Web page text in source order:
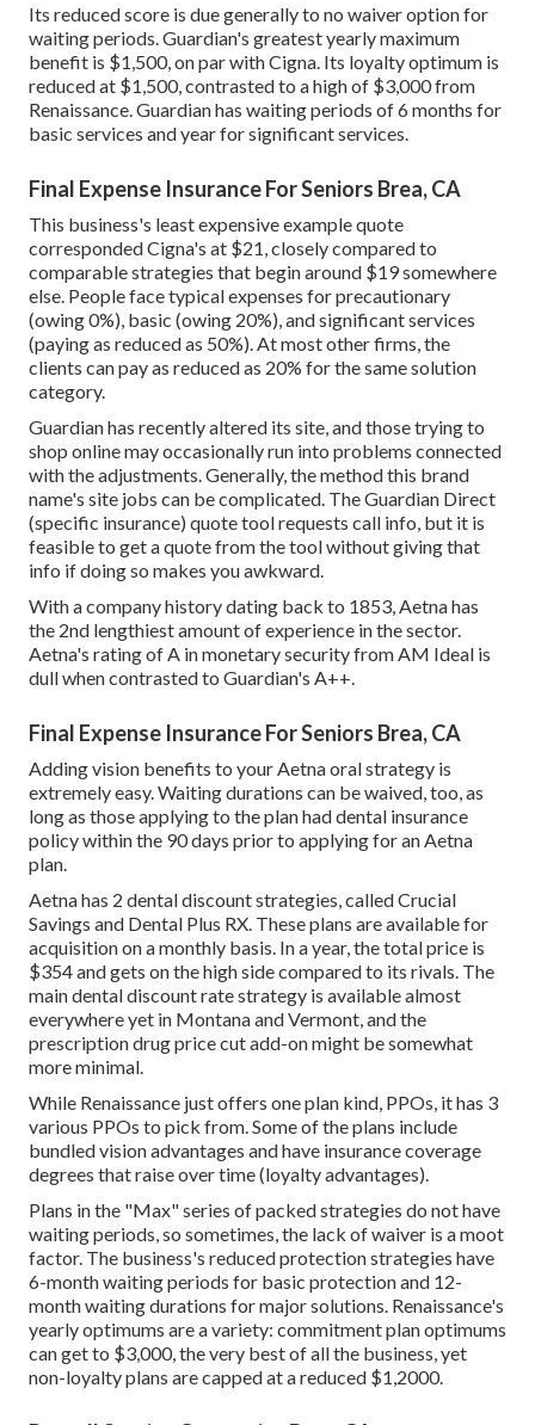
Its reduced score is due generally to no waiver option for
waiting periods. Guardian's greatest yearly maximum
benefit is $1,500, on par with Cigna. Its loyalty optimum is
reduced at $1,500, contrasted to a high of $3,000 from
Renaissance. Guardian has waiting periods of 6 months for
basic services and year for significant services.
Final Expense Insurance For Seniors Brea, CA
This business's least expensive example quote
corresponded Cigna's at $21, closely compared to
comparable strategies that begin around $19 somewhere
else. People face typical expenses for precautionary
(owing 0%), basic (owing 20%), and significant services
(paying as reduced as 50%). At most other firms, the
clients can pay as reduced as 20% for the same solution
category.
Guardian has recently altered its site, and those trying to
shop online may occasionally run into problems connected
with the adjustments. Generally, the method this brand
name's site jobs can be complicated. The Guardian Direct
(specific insurance) quote tool requests call info, but it is
feasible to get a quote from the tool without giving that
info if doing so makes you awkward.
With a company history dating back to 1853, Aetna has
the 2nd lengthiest amount of experience in the sector.
Aetna's rating of A in monetary security from AM Ideal is
dull when contrasted to Guardian's A++.
Final Expense Insurance For Seniors Brea, CA
Adding vision benefits to your Aetna oral strategy is
extremely easy. Waiting durations can be waived, too, as
long as those applying to the plan had dental insurance
policy within the 90 days prior to applying for an Aetna
plan.
Aetna has 2 dental discount strategies, called Crucial
Savings and Dental Plus RX. These plans are available for
acquisition on a monthly basis. In a year, the total price is
$354 and gets on the high side compared to its rivals. The
main dental discount rate strategy is available almost
everywhere yet in Montana and Vermont, and the
prescription drug price cut add-on might be somewhat
more minimal.
While Renaissance just offers one plan kind, PPOs, it has 3
various PPOs to pick from. Some of the plans include
bundled vision advantages and have insurance coverage
degrees that raise over time (loyalty advantages).
Plans in the "Max" series of packed strategies do not have
waiting periods, so sometimes, the lack of waiver is a moot
factor. The business's reduced protection strategies have
6-month waiting periods for basic protection and 12-
month waiting durations for major solutions. Renaissance's
yearly optimums are a variety: commitment plan optimums
can get to $3,000, the very best of all the business, yet
non-loyalty plans are capped at a reduced $1,2000.